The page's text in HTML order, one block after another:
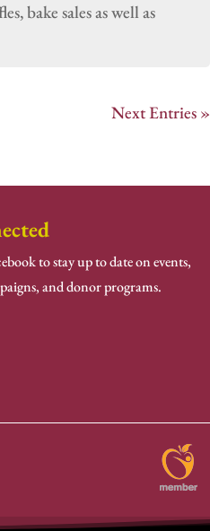
bake sales as well as
Next Entries »
to stay up to date on events,
and donor programs.